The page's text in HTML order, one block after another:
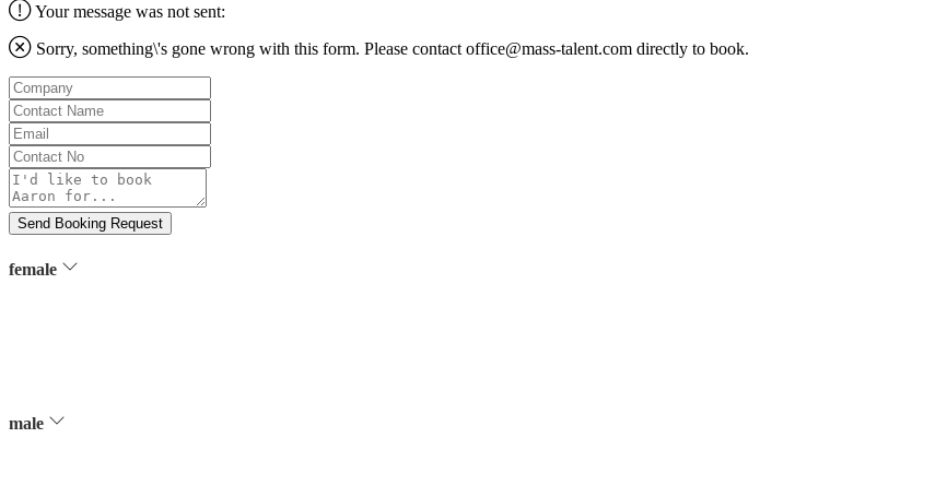
Your message was not sent:
Sorry, something\'s gone wrong with this form. Please contact office@mass-talent.com directly to book.
Company
Contact
Name
Email
Contact
No
Message
Send Booking Request
female
male